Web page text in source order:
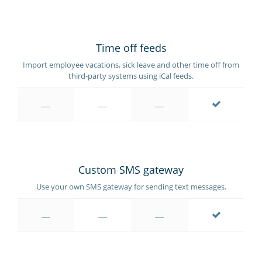
Time off feeds
Import employee vacations, sick leave and other time off from
third-party systems using iCal feeds.
Custom SMS gateway
Use your own SMS gateway for sending text messages.